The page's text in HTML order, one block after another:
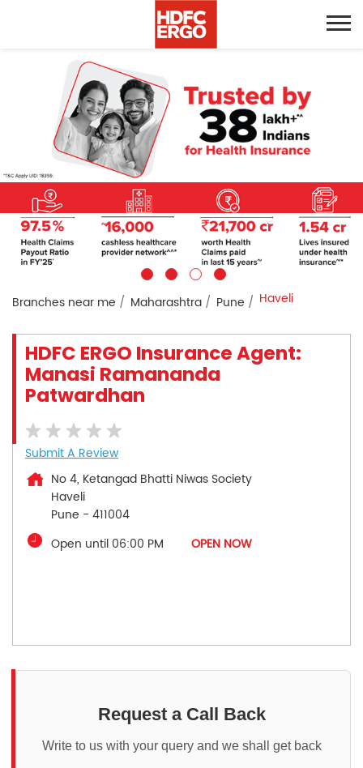
Branches near me Maharashtra Pune Haveli
HDFC ERGO Insurance Agent:
Manasi Ramananda
Patwardhan
Submit A Review
No 4, Ketangad Bhatti Niwas Society
Haveli
Pune - 411004
Open until 06:00 PM
OPEN NOW
Request a Call Back
Write to us with your query and we shall get back